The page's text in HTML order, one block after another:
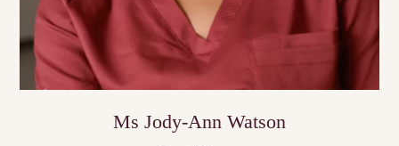
Ms Jody-Ann Watson